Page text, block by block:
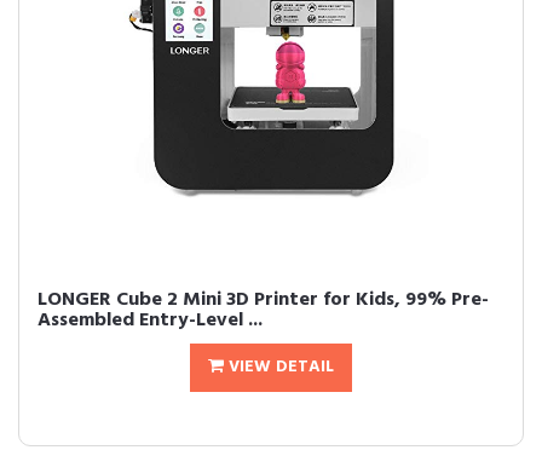
LONGER Cube 2 Mini 3D Printer for Kids, 99% Pre-
Assembled Entry-Level ...
VIEW DETAIL